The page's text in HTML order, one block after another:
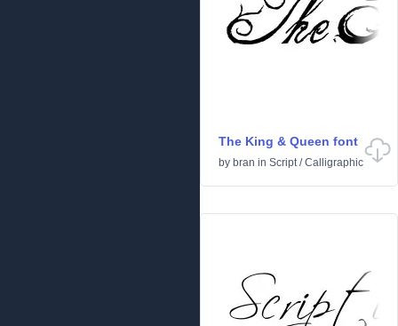
The King & Queen font
by bran in Script/Calligraphic